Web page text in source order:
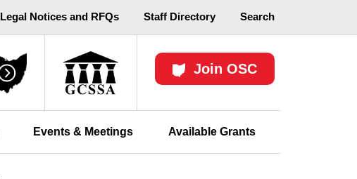
Legal Notices and RFQs Staff Directory Search
Join OSC
Events & Meetings Available Grants